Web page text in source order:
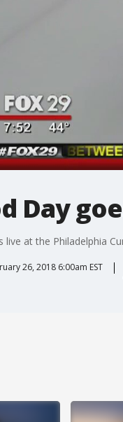
Day
live at the Philadelphia
26, 2018 6:00am EST